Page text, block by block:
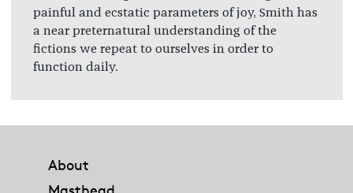
painful and ecstatic parameters of joy, Smith has
a near preternatural understanding of the
fictions we repeat to ourselves in order to
function daily.
About